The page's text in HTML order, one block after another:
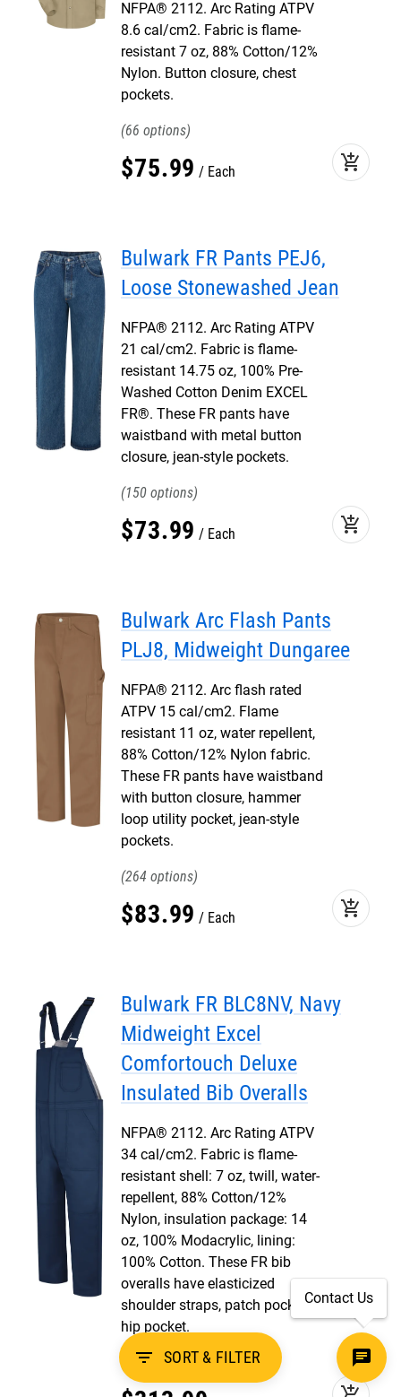
filter_list SORT & FILTER
NFPA® 2112. Arc Rating ATPV
8.6 cal/cm2. Fabric is flame-
resistant 7 oz, 88% Cotton/12%
Nylon. Button closure, chest
pockets.
66
$75.99 Each add_shopping_cart
Bulwark FR Pants PEJ6,
Loose Stonewashed Jean
NFPA® 2112. Arc Rating ATPV
21 cal/cm2. Fabric is flame-
resistant 14.75 oz, 100% Pre-
Washed Cotton Denim EXCEL
FR®. These FR pants have
waistband with metal button
closure, jean-style pockets.
150
$73.99 Each add_shopping_cart
Bulwark Arc Flash Pants
PLJ8, Midweight Dungaree
NFPA® 2112. Arc flash rated
ATPV 15 cal/cm2. Flame
resistant 11 oz, water repellent,
88% Cotton/12% Nylon fabric.
These FR pants have waistband
with button closure, hammer
loop utility pocket, jean-style
pockets.
264
$83.99 Each add_shopping_cart
Bulwark FR BLC8NV, Navy
Midweight Excel
Comfortouch Deluxe
Insulated Bib Overalls
NFPA® 2112. Arc Rating ATPV
34 cal/cm2. Fabric is flame-
resistant shell: 7 oz, twill, water-
repellent, 88% Cotton/12%
Nylon, insulation package: 14
oz, 100% Modacrylic, lining:
100% Cotton. These FR bib
overalls have elasticized
shoulder straps, patch pockets,
hip pocket.
12
Contact Us